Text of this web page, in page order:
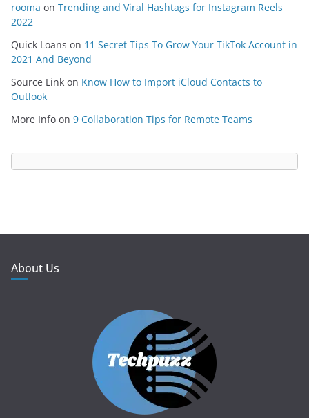
rooma on Trending and Viral Hashtags for Instagram Reels
2022
Quick Loans on 11 Secret Tips To Grow Your TikTok Account in
2021 And Beyond
Source Link on Know How to Import iCloud Contacts to
Outlook
More Info on 9 Collaboration Tips for Remote Teams
About Us